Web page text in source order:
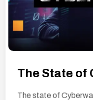
The State of
The state of